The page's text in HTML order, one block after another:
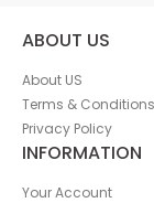
ABOUT US
About US
Terms & Conditions
Privacy Policy
INFORMATION
Your Account